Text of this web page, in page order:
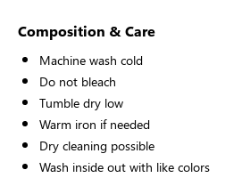
Composition & Care
Machine wash cold
Do not bleach
Tumble dry low
Warm iron if needed
Dry cleaning possible
Wash inside out with like colors